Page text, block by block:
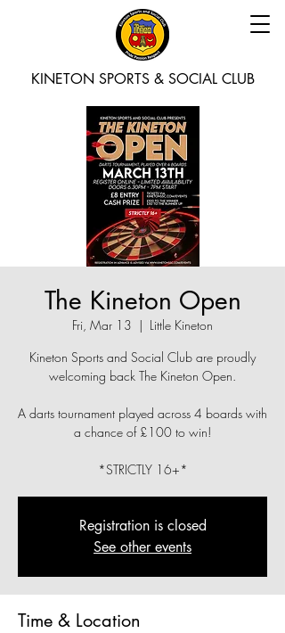
KINETON SPORTS & SOCIAL CLUB
The Kineton Open
Fri, Mar 13
  |
Little Kineton
Kineton Sports and Social Club are proudly
welcoming back The Kineton Open.
A darts tournament played across 4 boards with
a chance of £100 to win!
*STRICTLY 16+*
Registration is closed
See other events
Time & Location